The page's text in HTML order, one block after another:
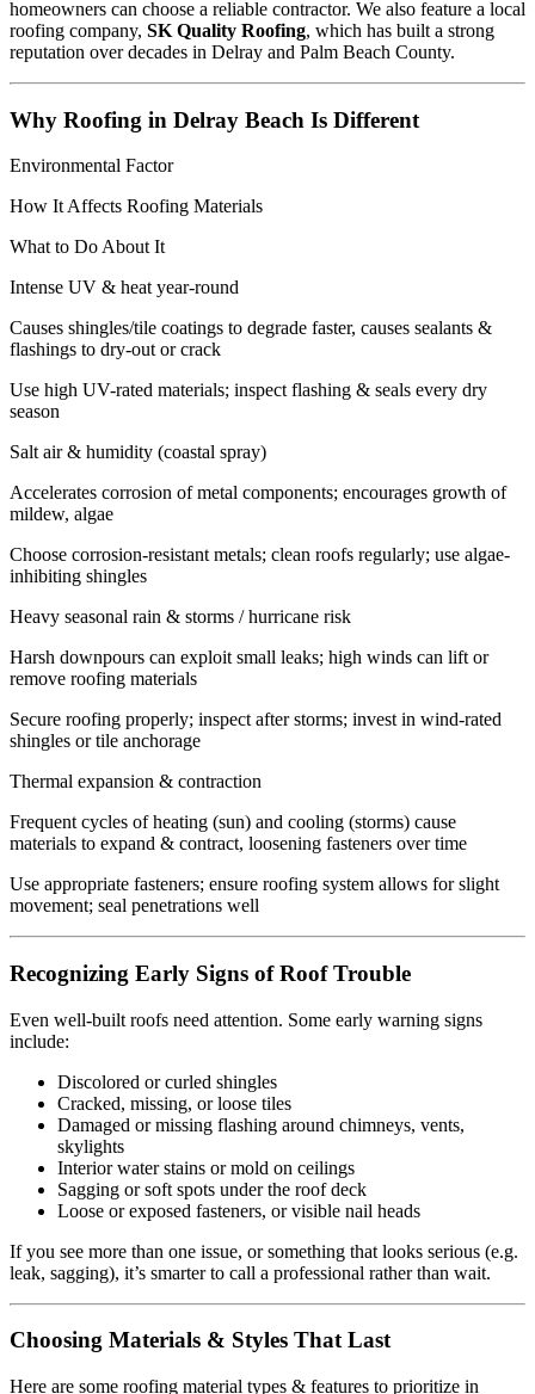
homeowners can choose a reliable contractor. We also feature a local
roofing company, SK Quality Roofing, which has built a strong
reputation over decades in Delray and Palm Beach County.
Why Roofing in Delray Beach Is Different
Environmental Factor
How It Affects Roofing Materials
What to Do About It
Intense UV & heat year-round
Causes shingles/tile coatings to degrade faster, causes sealants &
flashings to dry-out or crack
Use high UV-rated materials; inspect flashing & seals every dry
season
Salt air & humidity (coastal spray)
Accelerates corrosion of metal components; encourages growth of
mildew, algae
Choose corrosion-resistant metals; clean roofs regularly; use algae-
inhibiting shingles
Heavy seasonal rain & storms / hurricane risk
Harsh downpours can exploit small leaks; high winds can lift or
remove roofing materials
Secure roofing properly; inspect after storms; invest in wind-rated
shingles or tile anchorage
Thermal expansion & contraction
Frequent cycles of heating (sun) and cooling (storms) cause
materials to expand & contract, loosening fasteners over time
Use appropriate fasteners; ensure roofing system allows for slight
movement; seal penetrations well
Recognizing Early Signs of Roof Trouble
Even well-built roofs need attention. Some early warning signs
include:
Discolored or curled shingles
Cracked, missing, or loose tiles
Damaged or missing flashing around chimneys, vents,
skylights
Interior water stains or mold on ceilings
Sagging or soft spots under the roof deck
Loose or exposed fasteners, or visible nail heads
If you see more than one issue, or something that looks serious (e.g.
leak, sagging), it’s smarter to call a professional rather than wait.
Choosing Materials & Styles That Last
Here are some roofing material types & features to prioritize in